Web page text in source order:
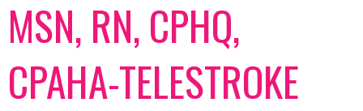
MSN, RN, CPHQ,
CPAHA-TELESTROKE